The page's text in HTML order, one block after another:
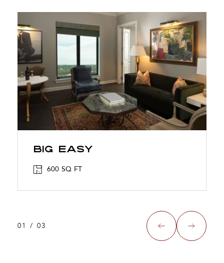
BIG EASY
600 SQ FT
01 / 03